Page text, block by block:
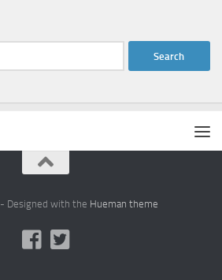
- Designed with the Hueman theme